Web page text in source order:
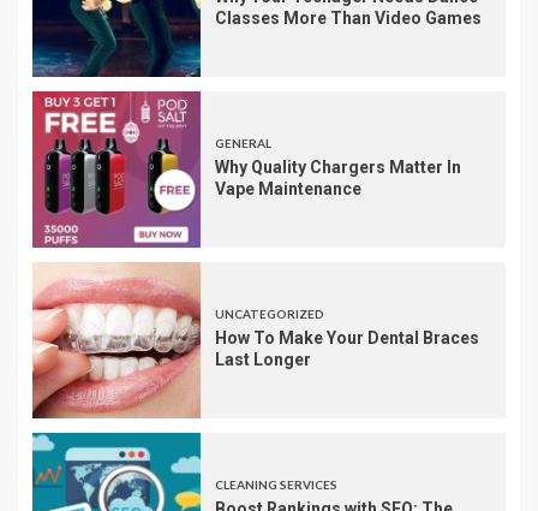
Classes More Than Video Games
GENERAL
Why Quality Chargers Matter In
Vape Maintenance
UNCATEGORIZED
How To Make Your Dental Braces
Last Longer
CLEANING SERVICES